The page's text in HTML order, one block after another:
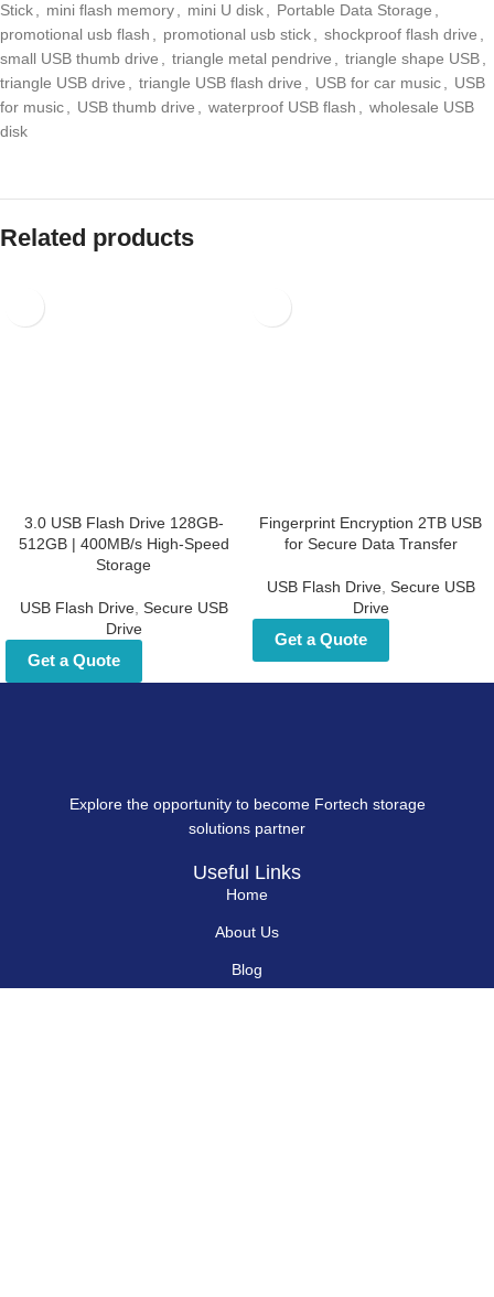
Stick, mini flash memory, mini U disk, Portable Data Storage ,
promotional usb flash , promotional usb stick, shockproof flash drive ,
small USB thumb drive , triangle metal pendrive , triangle shape USB,
triangle USB drive , triangle USB flash drive , USB for car music, USB
for music, USB thumb drive , waterproof USB flash , wholesale USB
disk
Related products
3.0 USB Flash Drive 128GB-
512GB | 400MB/s High-Speed
Storage
USB Flash Drive, Secure USB
Drive
Get a Quote
Fingerprint Encryption 2TB USB
for Secure Data Transfer
USB Flash Drive, Secure USB
Drive
Get a Quote
Explore the opportunity to become Fortech storage
solutions partner
Useful Links
Home
About Us
Blog